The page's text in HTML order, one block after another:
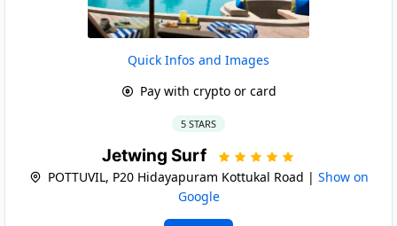
Quick Infos and Images
Pay with crypto or card
5 STARS
Jetwing Surf
POTTUVIL, P20 Hidayapuram Kottukal Road | Show on
Google